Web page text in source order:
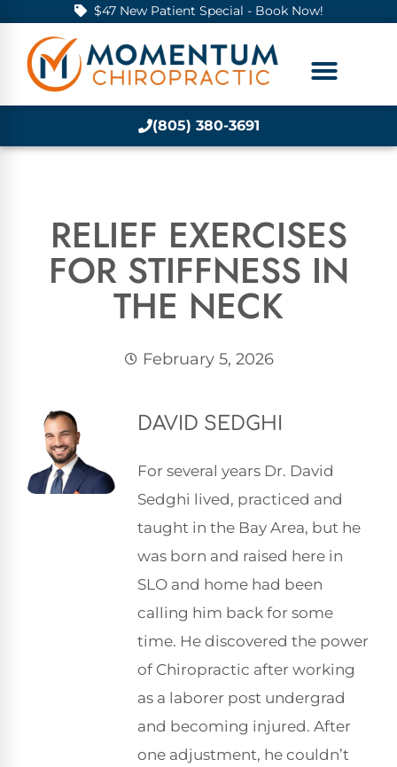
$47 New Patient Special - Book Now!
(805) 380-3691
RELIEF EXERCISES
FOR STIFFNESS IN
THE NECK
February 5, 2026
DAVID SEDGHI
For several years Dr. David
Sedghi lived, practiced and
taught in the Bay Area, but he
was born and raised here in
SLO and home had been
calling him back for some
time. He discovered the power
of Chiropractic after working
as a laborer post undergrad
and becoming injured. After
one adjustment, he couldn’t